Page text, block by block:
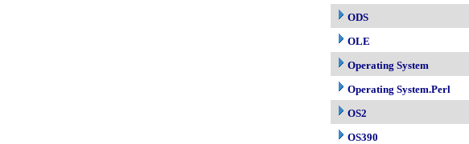
ODS
OLE
Operating System
Operating System.Perl
OS2
OS390